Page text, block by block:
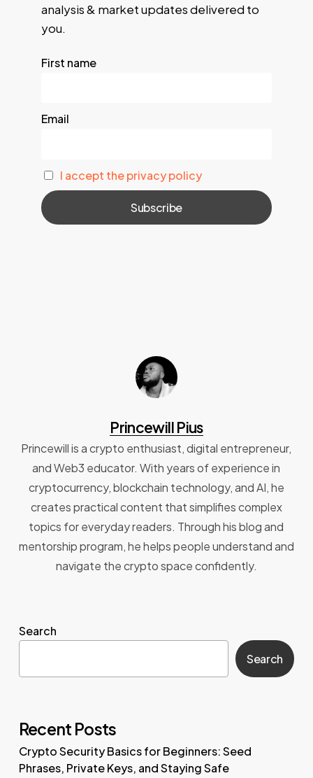
analysis & market updates delivered to
you.
First name
Email
I accept the privacy policy
Princewill Pius
Princewill is a crypto enthusiast, digital entrepreneur,
and Web3 educator. With years of experience in
cryptocurrency, blockchain technology, and AI, he
creates practical content that simplifies complex
topics for everyday readers. Through his blog and
mentorship program, he helps people understand and
navigate the crypto space confidently.
Search
Search
Recent Posts
Crypto Security Basics for Beginners: Seed
Phrases, Private Keys, and Staying Safe